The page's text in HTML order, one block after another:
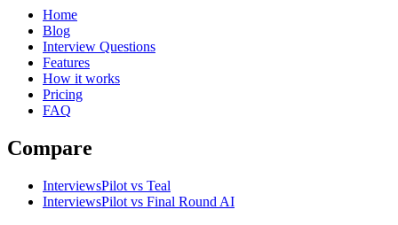
Home
Blog
Interview Questions
Features
How it works
Pricing
FAQ
Compare
InterviewsPilot vs Teal
InterviewsPilot vs Final Round AI